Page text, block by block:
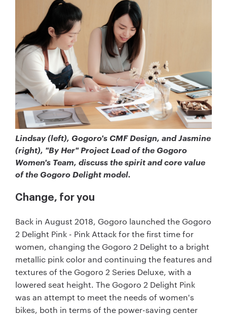
Lindsay (left), Gogoro's CMF Design, and Jasmine
(right), "By Her" Project Lead of the Gogoro
Women's Team, discuss the spirit and core value
of the Gogoro Delight model.
Change, for you
Back in August 2018, Gogoro launched the Gogoro
2 Delight Pink - Pink Attack for the first time for
women, changing the Gogoro 2 Delight to a bright
metallic pink color and continuing the features and
textures of the Gogoro 2 Series Deluxe, with a
lowered seat height. The Gogoro 2 Delight Pink
was an attempt to meet the needs of women's
bikes, both in terms of the power-saving center